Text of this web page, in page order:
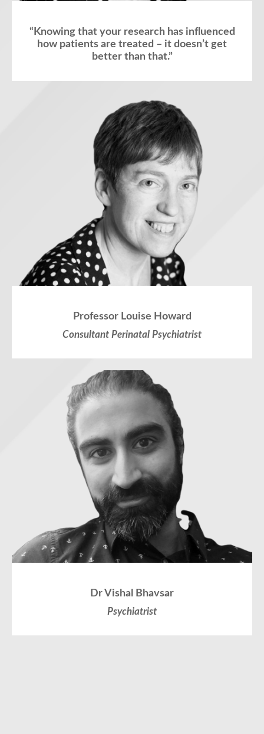
“Knowing that your research has influenced
how patients are treated – it doesn’t get
better than that.”
Professor Louise Howard
Consultant Perinatal Psychiatrist
Dr Vishal Bhavsar
Psychiatrist